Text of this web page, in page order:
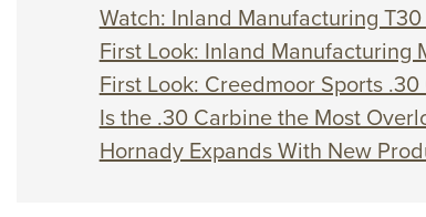
Watch: Inland Manufacturing
First Look: Inland Manufacturing
First Look: Creedmoor Sports
Is the .30 Carbine the Most
Hornady Expands With New